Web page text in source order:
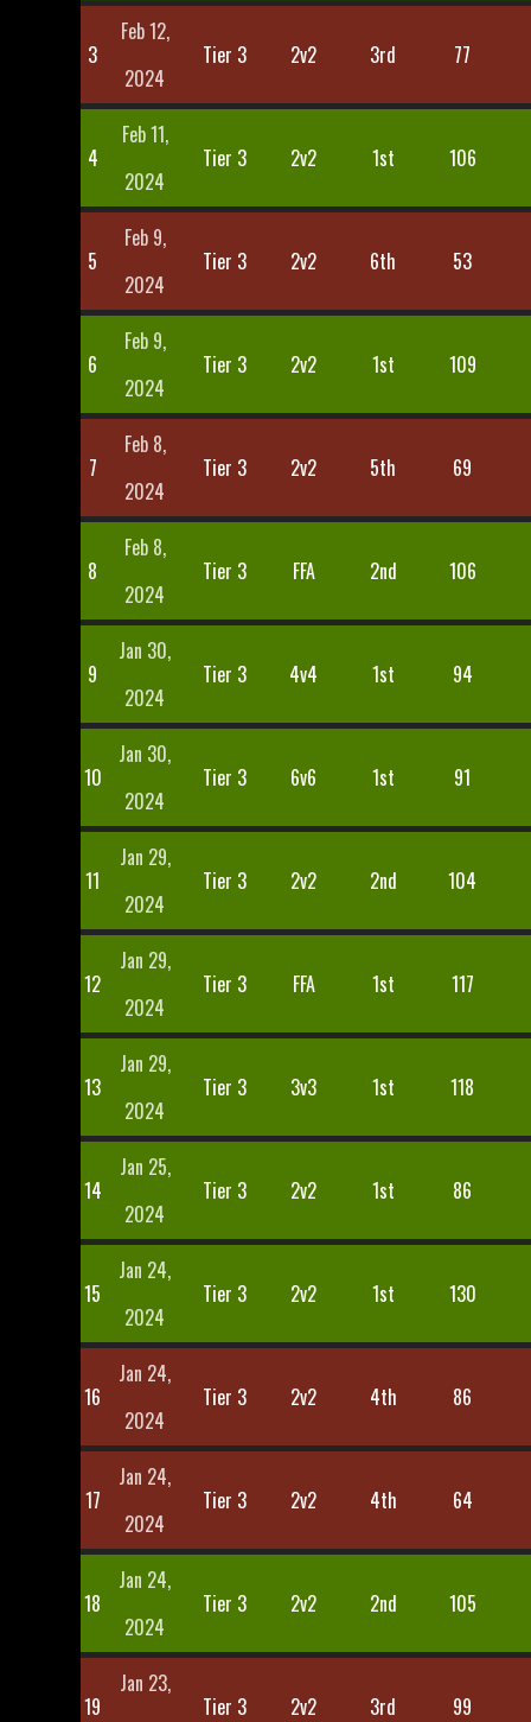
3
Feb 12,
2024
Tier 3 2v2 3rd 77
4
Feb 11,
2024
Tier 3 2v2 1st 106
5
Feb 9,
2024
Tier 3 2v2 6th 53
6
Feb 9,
2024
Tier 3 2v2 1st 109
7
Feb 8,
2024
Tier 3 2v2 5th 69
8
Feb 8,
2024
Tier 3 FFA 2nd 106
9
Jan 30,
2024
Tier 3 4v4 1st 94
10
Jan 30,
2024
Tier 3 6v6 1st 91
11
Jan 29,
2024
Tier 3 2v2 2nd 104
12
Jan 29,
2024
Tier 3 FFA 1st 117
13
Jan 29,
2024
Tier 3 3v3 1st 118
14
Jan 25,
2024
Tier 3 2v2 1st 86
15
Jan 24,
2024
Tier 3 2v2 1st 130
16
Jan 24,
2024
Tier 3 2v2 4th 86
17
Jan 24,
2024
Tier 3 2v2 4th 64
18
Jan 24,
2024
Tier 3 2v2 2nd 105
19
Jan 23,
Tier 3 2v2 3rd 99